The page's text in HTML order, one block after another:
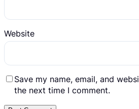
Website
Save my name, email, and
the next time I comment.